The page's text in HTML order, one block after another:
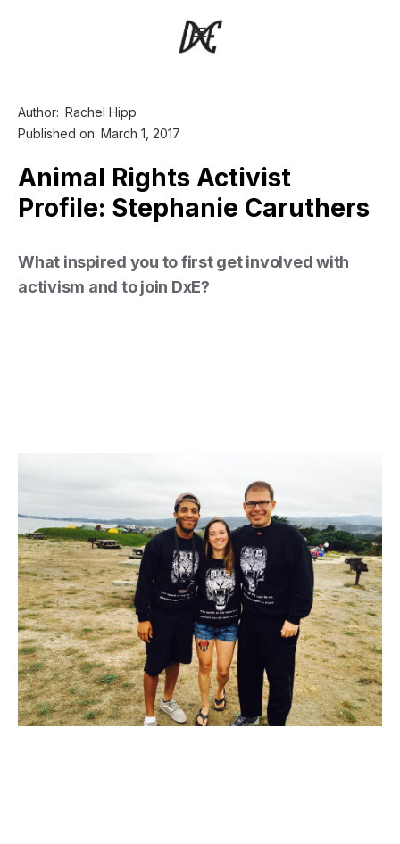
Author: Rachel Hipp
Published on March 1, 2017
Animal Rights Activist
Profile: Stephanie Caruthers
What inspired you to first get involved with
activism and to join DxE?